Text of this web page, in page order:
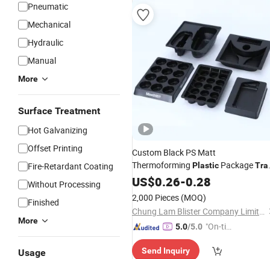
Pneumatic
Mechanical
Hydraulic
Manual
More
Surface Treatment
Hot Galvanizing
Offset Printing
Fire-Retardant Coating
Without Processing
Finished
More
Usage
Custom Black PS Matt
Thermoforming Plastic Package
for Electric Shaver
US$0.26-0.28
2,000 Pieces (MOQ)
Chung Lam Blister Company Limited
5.0/5.0 "On-tim
ry"
Send Inquiry